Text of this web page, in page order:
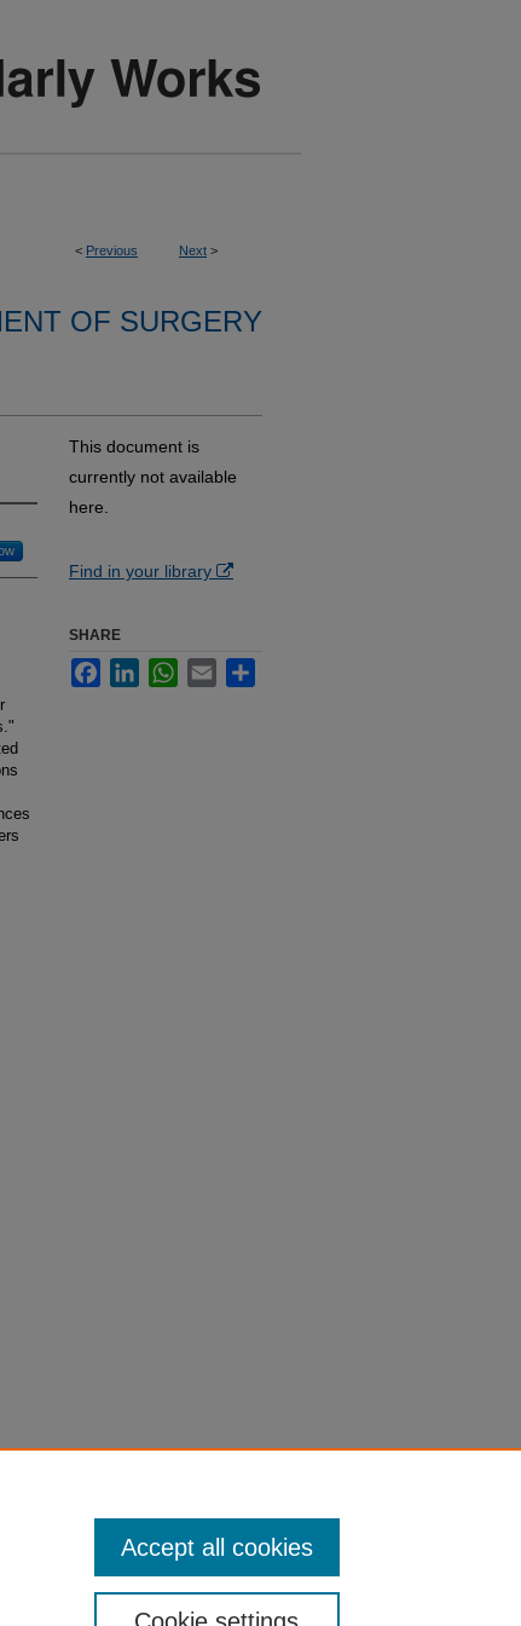
< Previous Next >
OF SURGERY
This document is
currently not available
here.
Find in your library
SHARE
FacebookLinkedInWhatsApp
Email
Accept all cookies